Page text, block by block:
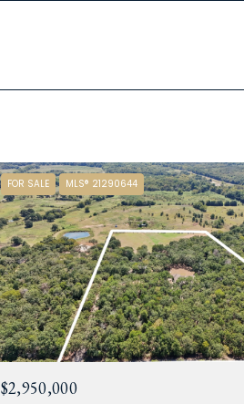
FOR SALE MLS® 21290644
$2,950,000